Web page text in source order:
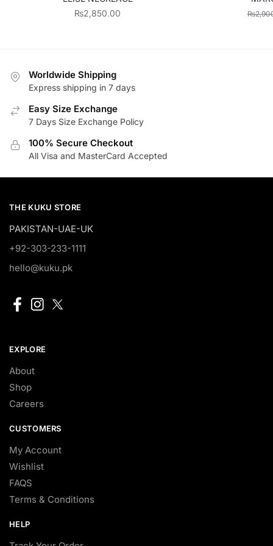
₨2,850.00 ₨
Worldwide Shipping
Express shipping in 7 days
Easy Size Exchange
7 Days Size Exchange Policy
100% Secure Checkout
All Visa and MasterCard Accepted
THE KUKU STORE
PAKISTAN-UAE-UK
+92-303-233-1111
hello@kuku.pk
EXPLORE
About
Shop
Careers
CUSTOMERS
My Account
Wishlist
FAQS
Terms & Conditions
HELP